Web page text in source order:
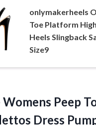
onlymakerheels
Toe Platform
Heels Slingback
Size9
Womens Peep
Dress